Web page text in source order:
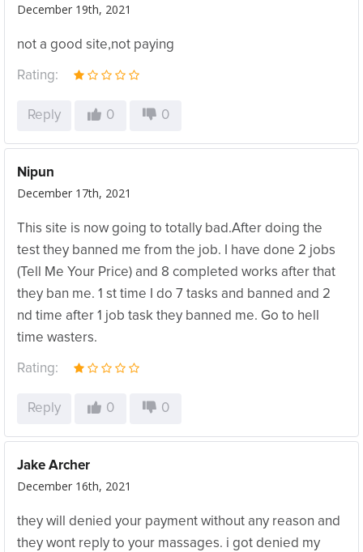
December 19th, 2021
not a good site,not paying
Rating:
Reply 0 0
Nipun
December 17th, 2021
This site is now going to totally bad.After doing the
test they banned me from the job. I have done 2 jobs
(Tell Me Your Price) and 8 completed works after that
they ban me. 1 st time I do 7 tasks and banned and 2
nd time after 1 job task they banned me. Go to hell
time wasters.
Rating:
Reply 0 0
Jake Archer
December 16th, 2021
they will denied your payment without any reason and
they wont reply to your massages. i got denied my